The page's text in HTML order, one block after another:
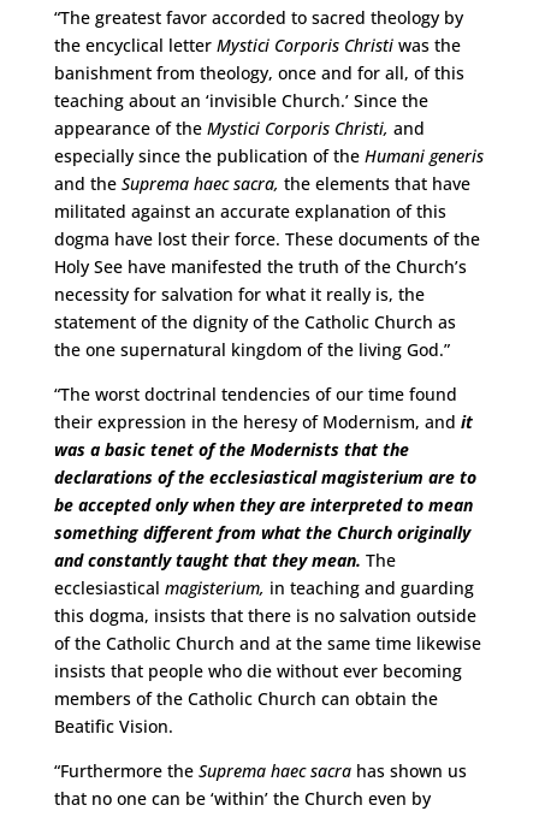
“The greatest favor accorded to sacred theology by
the encyclical letter Mystici Corporis Christi was the
banishment from theology, once and for all, of this
teaching about an ‘invisible Church.’ Since the
appearance of the Mystici Corporis Christi, and
especially since the publication of the Humani generis
and the Suprema haec sacra, the elements that have
militated against an accurate explanation of this
dogma have lost their force. These documents of the
Holy See have manifested the truth of the Church’s
necessity for salvation for what it really is, the
statement of the dignity of the Catholic Church as
the one supernatural kingdom of the living God.”
“The worst doctrinal tendencies of our time found
their expression in the heresy of Modernism, and it
was a basic tenet of the Modernists that the
declarations of the ecclesiastical magisterium are to
be accepted only when they are interpreted to mean
something different from what the Church originally
and constantly taught that they mean. The
ecclesiastical magisterium, in teaching and guarding
this dogma, insists that there is no salvation outside
of the Catholic Church and at the same time likewise
insists that people who die without ever becoming
members of the Catholic Church can obtain the
Beatific Vision.
“Furthermore the Suprema haec sacra has shown us
that no one can be ‘within’ the Church even by